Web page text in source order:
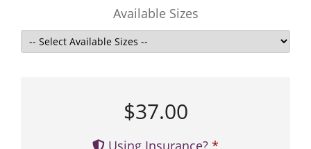
Available Sizes
$37.00
Using Insurance?